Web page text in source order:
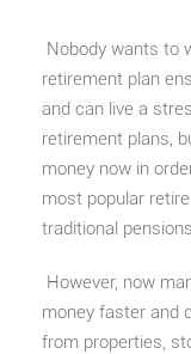
Nobody wants to
retirement plan
and can live a
retirement plans,
money now in
most popular
traditional
However, now
money faster and
from properties,